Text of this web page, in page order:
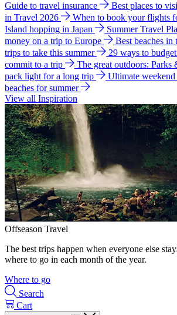
Guide to travel insurance Best places to
in Travel 2026
When to book your flights
Island hopping in Japan
Summer Travel
money on a trip to Europe
Best beaches in
trips to take this summer
29 ways to
commit to a trip
The great outdoors: Parks
pack light for a long trip
Ultimate
beaches for summer
View all Inspiration
Offseason Travel
The best trips happen when everyone else
where to go in each month of the year.
Where to go
Search
Cart